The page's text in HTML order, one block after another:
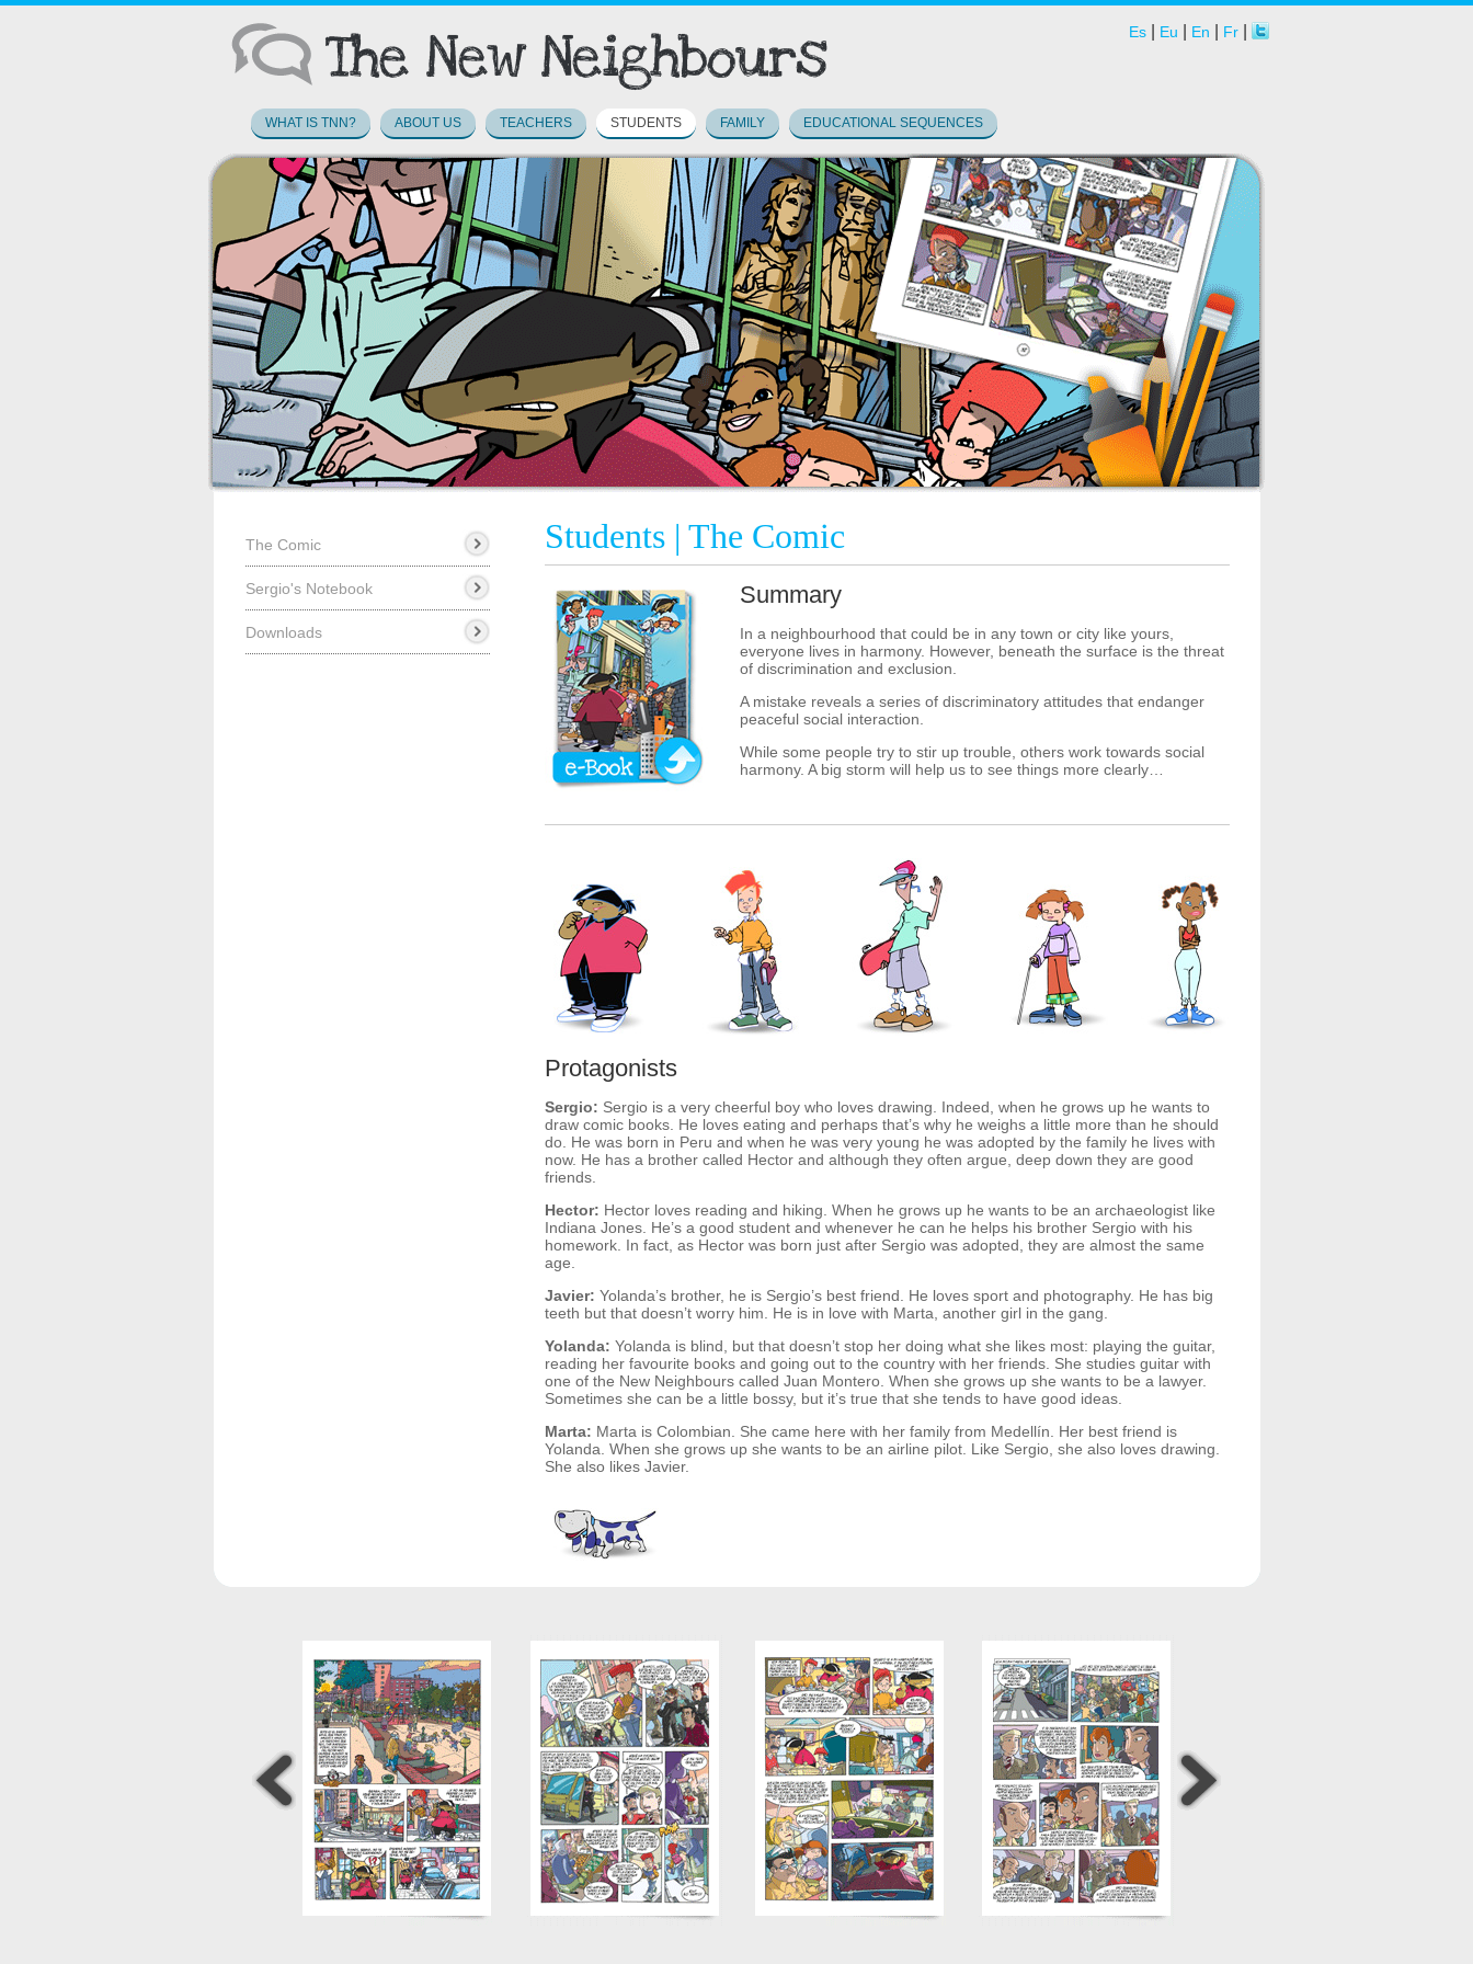
Es Eu En Fr
WHAT IS TNN? ABOUT US TEACHERS STUDENTS FAMILY EDUCATIONAL SEQUENCES
The Comic
Sergio's Notebook
Downloads
Students | The Comic
Summary
In a neighbourhood that could be in any town or city like yours,
everyone lives in harmony. However, beneath the surface is the threat
of discrimination and exclusion.
A mistake reveals a series of discriminatory attitudes that endanger
peaceful social interaction.
While some people try to stir up trouble, others work towards social
harmony. A big storm will help us to see things more clearly…
Protagonists
Sergio: Sergio is a very cheerful boy who loves drawing. Indeed, when he grows up he wants to
draw comic books. He loves eating and perhaps that’s why he weighs a little more than he should
do. He was born in Peru and when he was very young he was adopted by the family he lives with
now. He has a brother called Hector and although they often argue, deep down they are good
friends.
Hector: Hector loves reading and hiking. When he grows up he wants to be an archaeologist like
Indiana Jones. He’s a good student and whenever he can he helps his brother Sergio with his
homework. In fact, as Hector was born just after Sergio was adopted, they are almost the same
age.
Javier: Yolanda’s brother, he is Sergio’s best friend. He loves sport and photography. He has big
teeth but that doesn’t worry him. He is in love with Marta, another girl in the gang.
Yolanda: Yolanda is blind, but that doesn’t stop her doing what she likes most: playing the guitar,
reading her favourite books and going out to the country with her friends. She studies guitar with
one of the New Neighbours called Juan Montero. When she grows up she wants to be a lawyer.
Sometimes she can be a little bossy, but it’s true that she tends to have good ideas.
Marta: Marta is Colombian. She came here with her family from Medellín. Her best friend is
Yolanda. When she grows up she wants to be an airline pilot. Like Sergio, she also loves drawing.
She also likes Javier.